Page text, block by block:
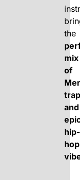
the
mix
of
trap
and
hip-
hop